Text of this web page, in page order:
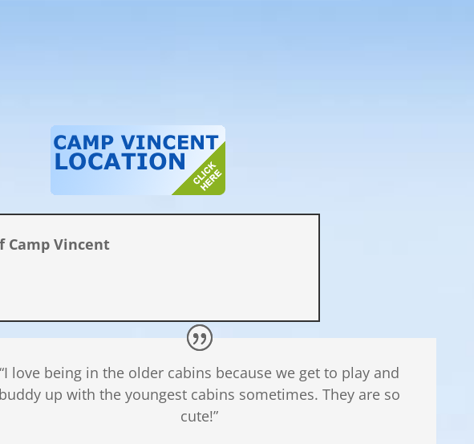
Camp Vincent
“I love being in the older cabins because we get to play and
buddy up with the youngest cabins sometimes. They are so
cute!”